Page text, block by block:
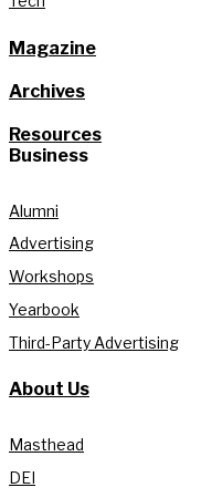
Magazine
Archives
Resources
Business
Alumni
Advertising
Workshops
Yearbook
Third-Party Advertising
About Us
Masthead
DEI